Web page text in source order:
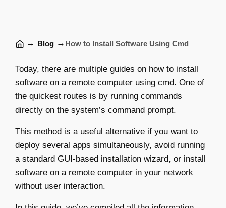
→ Blog → How to Install Software Using Cmd
Today, there are multiple guides on how to install
software on a remote computer using cmd. One of
the quickest routes is by running commands
directly on the system’s command prompt.
This method is a useful alternative if you want to
deploy several apps simultaneously, avoid running
a standard GUI-based installation wizard, or install
software on a remote computer in your network
without user interaction.